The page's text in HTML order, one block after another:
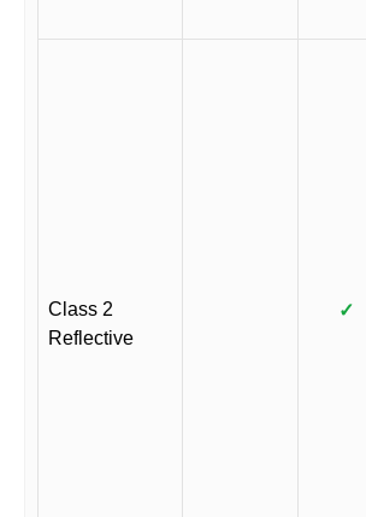
Class 2
Reflective
✓